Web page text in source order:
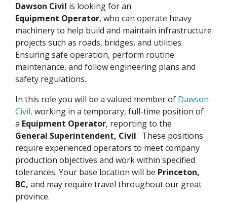
Dawson Civil is looking for an
Equipment Operator, who can operate heavy
machinery to help build and maintain infrastructure
projects such as roads, bridges, and utilities.
Ensuring safe operation, perform routine
maintenance, and follow engineering plans and
safety regulations.
In this role you will be a valued member of Dawson
Civil, working in a temporary, full-time position of
a Equipment Operator, reporting to the
General Superintendent, Civil. These positions
require experienced operators to meet company
production objectives and work within specified
tolerances. Your base location will be Princeton,
BC, and may require travel throughout our great
province.